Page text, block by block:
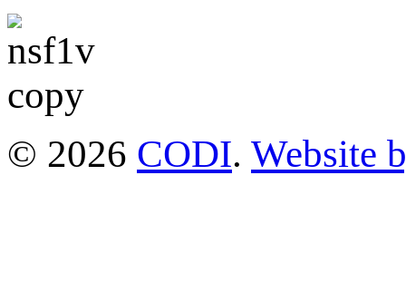
© 2026 CODI. Website